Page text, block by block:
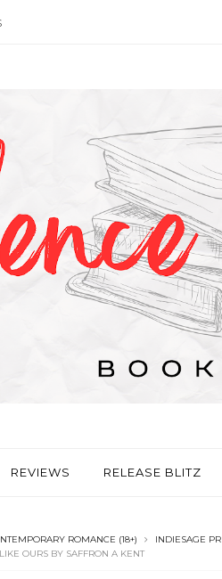
REVIEWS RELEASE BLITZ
ROMANCE (18+) INDIESAGE PR
OURS BY SAFFRON A KENT